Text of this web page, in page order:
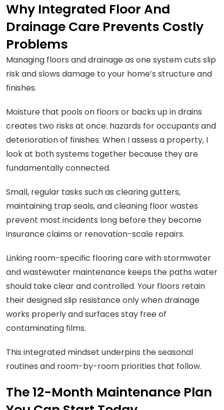
Why Integrated Floor And
Drainage Care Prevents Costly
Problems
Managing floors and drainage as one system cuts slip
risk and slows damage to your home’s structure and
finishes.
Moisture that pools on floors or backs up in drains
creates two risks at once: hazards for occupants and
deterioration of finishes. When I assess a property, I
look at both systems together because they are
fundamentally connected.
Small, regular tasks such as clearing gutters,
maintaining trap seals, and cleaning floor wastes
prevent most incidents long before they become
insurance claims or renovation-scale repairs.
Linking room-specific flooring care with stormwater
and wastewater maintenance keeps the paths water
should take clear and controlled. Your floors retain
their designed slip resistance only when drainage
works properly and surfaces stay free of
contaminating films.
This integrated mindset underpins the seasonal
routines and room-by-room priorities that follow.
The 12-Month Maintenance Plan